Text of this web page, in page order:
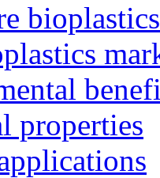
properties